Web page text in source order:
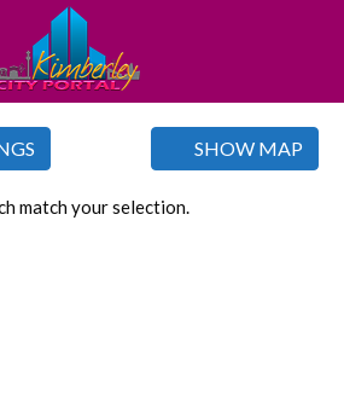
SHOW MAP
match your selection.